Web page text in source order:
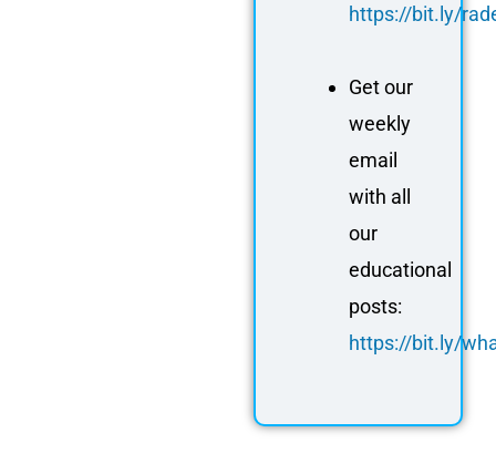
https://bit.ly/
Get our
weekly
email
with all
our
educational
posts:
https://bit.ly/